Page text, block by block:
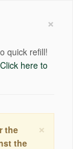
×
quick refill!
Click here to
×
the
the